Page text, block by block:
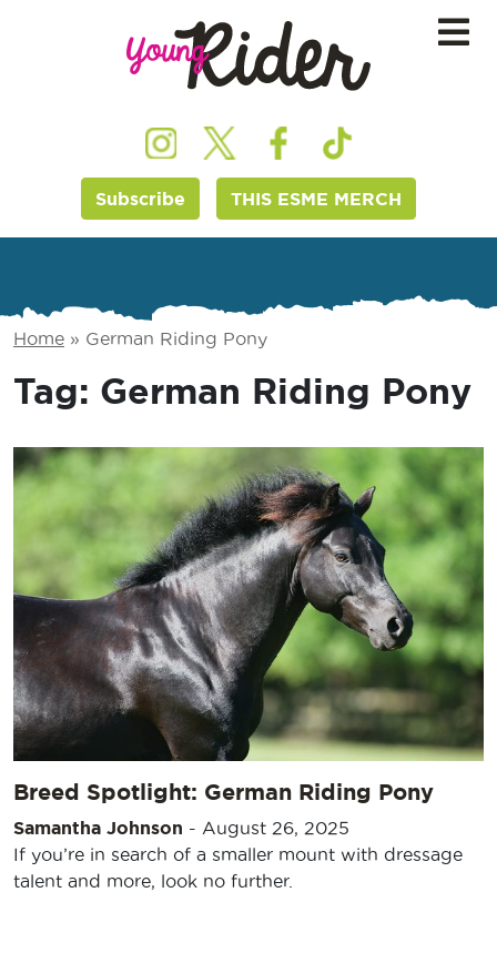
Subscribe THIS ESME MERCH
Home » German Riding Pony
Tag: German Riding Pony
Breed Spotlight: German Riding Pony
Samantha Johnson - August 26, 2025
If you’re in search of a smaller mount with dressage
talent and more, look no further.